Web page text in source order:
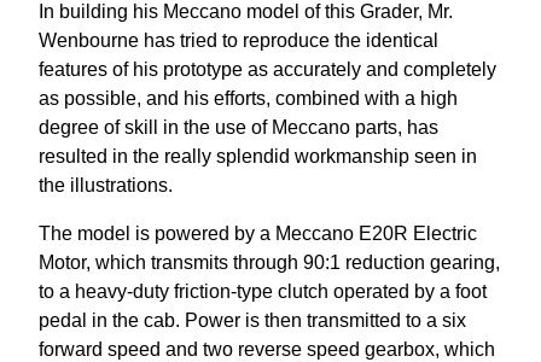
In building his Meccano model of this Grader, Mr.
Wenbourne has tried to reproduce the identical
features of his prototype as accurately and completely
as possible, and his efforts, combined with a high
degree of skill in the use of Meccano parts, has
resulted in the really splendid workmanship seen in
the illustrations.
The model is powered by a Meccano E20R Electric
Motor, which transmits through 90:1 reduction gearing,
to a heavy-duty friction-type clutch operated by a foot
pedal in the cab. Power is then transmitted to a six
forward speed and two reverse speed gearbox, which